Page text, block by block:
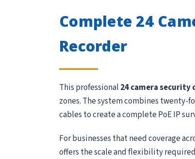
Complete 24
Recorder
This professional 24 camera security
zones. The system combines twenty-
cables to create a complete PoE IP
For businesses that need coverage
offers the scale and flexibility